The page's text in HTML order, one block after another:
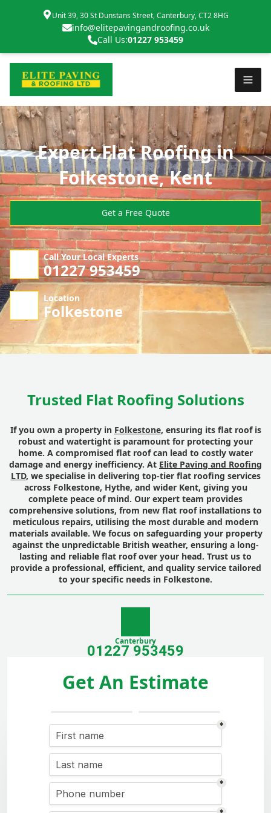
Unit 39, 30 St Dunstans Street, Canterbury, CT2 8HG
info@elitepavingandroofing.co.uk
Call Us:01227 953459
Expert Flat Roofing in
Folkestone, Kent
Get a Free Quote
Call Your Local Experts
01227 953459
Location
Folkestone
Trusted Flat Roofing Solutions
If you own a property in Folkestone, ensuring its flat roof is
robust and watertight is paramount for protecting your
home. A compromised flat roof can lead to costly water
damage and energy inefficiency. At Elite Paving and Roofing
LTD, we specialise in delivering top-tier flat roofing services
across Folkestone, Hythe, and wider Kent, giving you
complete peace of mind. Our expert team provides
comprehensive solutions, from new flat roof installations to
meticulous repairs, utilising the most durable and modern
materials available. We focus on safeguarding your property
against the unpredictable British weather, ensuring a long-
lasting and reliable flat roof over your head. Trust us to
provide a professional, efficient, and quality service tailored
to your specific needs in Folkestone.
Canterbury
01227 953459
Get An Estimate